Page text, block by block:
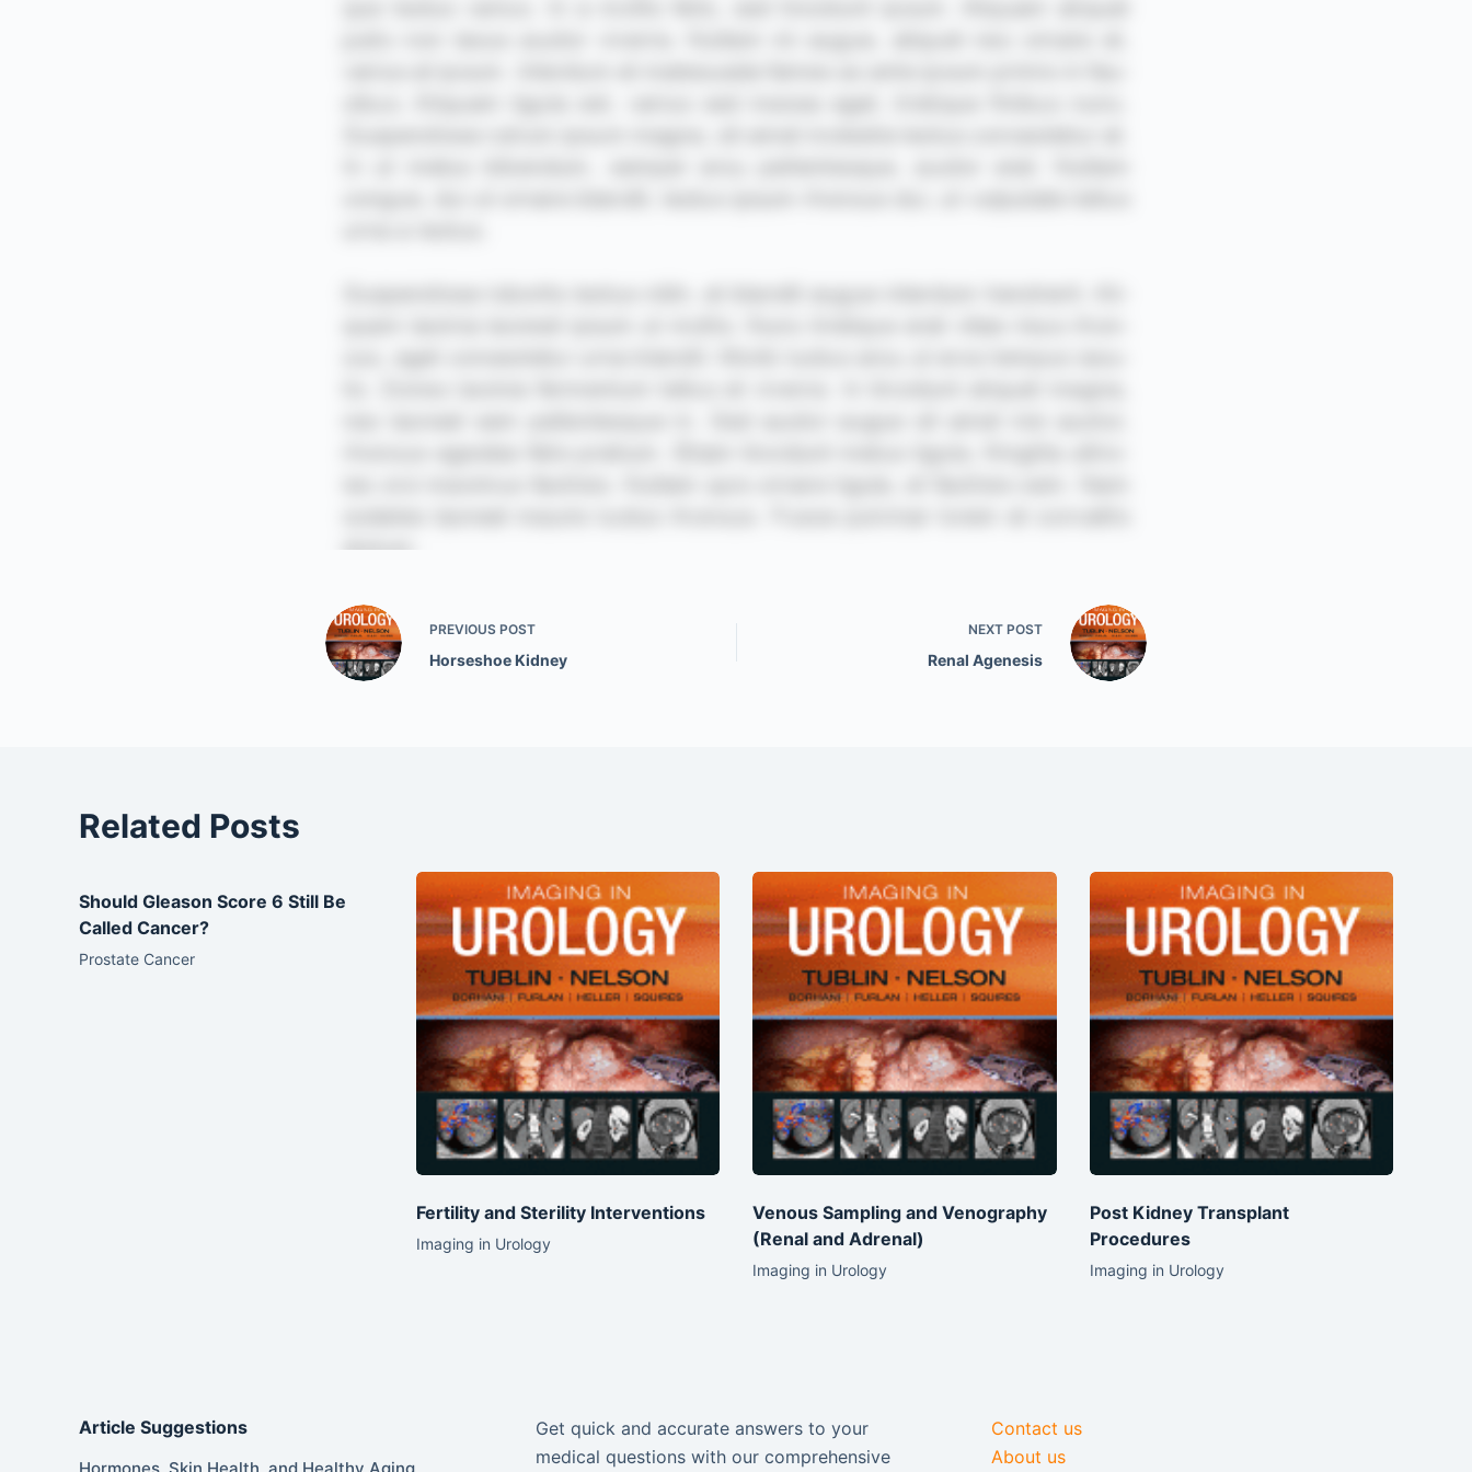
PREVIOUS POST
Horseshoe Kidney
NEXT POST
Renal Agenesis
Related Posts
Should Gleason Score 6 Still Be
Called Cancer?
Prostate Cancer
Fertility and Sterility Interventions
Imaging in Urology
Venous Sampling and Venography
(Renal and Adrenal)
Imaging in Urology
Post Kidney Transplant
Procedures
Imaging in Urology
Article Suggestions
Get quick and accurate answers to your
medical questions with our comprehensive
Contact us
About us